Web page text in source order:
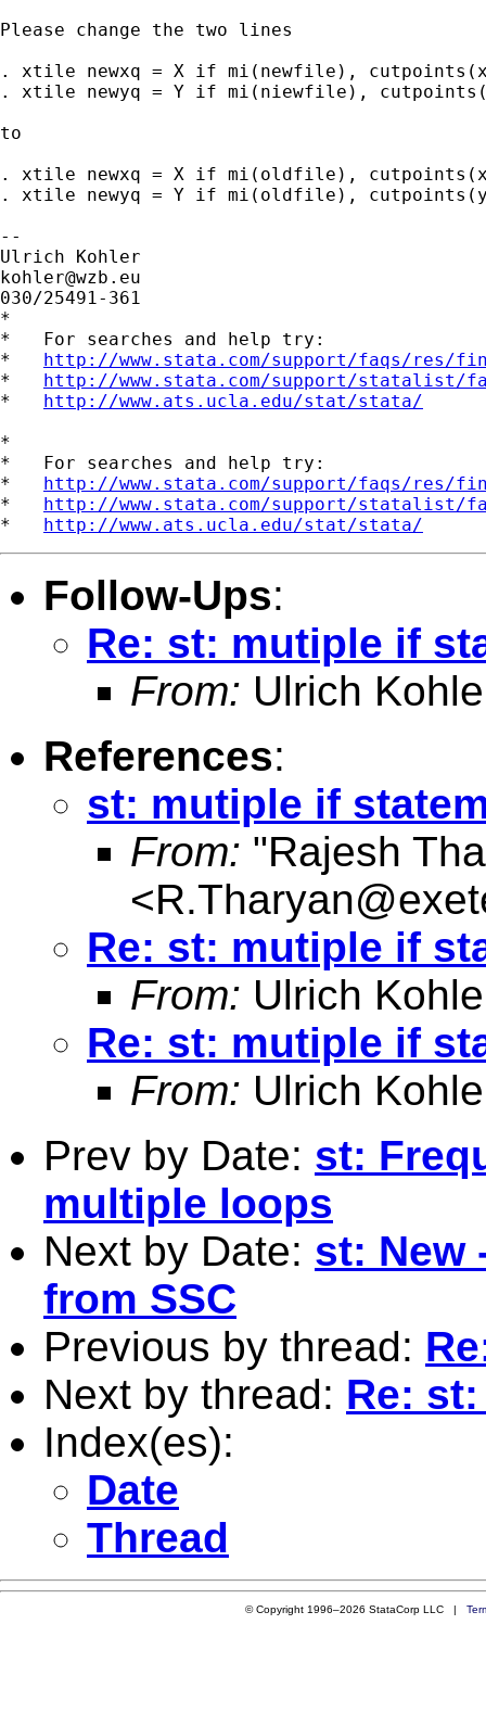
Please change the two lines
. xtile newxq = X if mi(newfile),
. xtile newyq = Y if mi(niewfile),
to
. xtile newxq = X if mi(oldfile),
. xtile newyq = Y if mi(oldfile),
--
kohler@wzb.eu
030/25491-361
*
*   For searches and help try:
* http://www.stata.com/support/faqs/res/
* http://www.stata.com/support/statalist/
* http://www.ats.ucla.edu/stat/stata/
*
*   For searches and help try:
* http://www.stata.com/support/faqs/res/
* http://www.stata.com/support/statalist/
* http://www.ats.ucla.edu/stat/stata/
Follow-Ups:
Re: st: mutiple if
From: Ulrich
References:
st: mutiple if
From: "Rajesh
<
Re: st: mutiple if
From: Ulrich
Re: st: mutiple if
From: Ulrich
Prev by Date: st:
multiple loops
Next by Date: st: New
from SSC
Previous by thread:
Next by thread: Re:
Index(es):
Date
Thread
© Copyright 1996–2026 StataCorp LLC |